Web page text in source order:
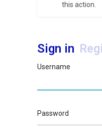
this action.
Sign in
Username
Password